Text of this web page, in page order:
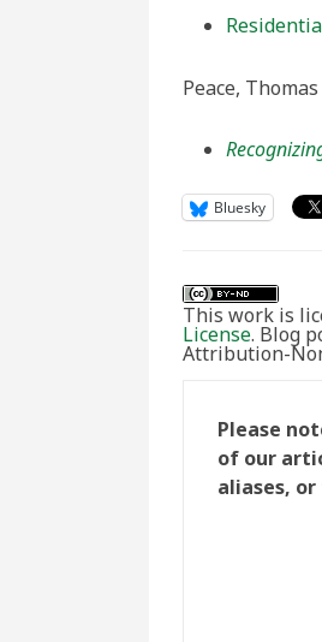
Peace, Thomas
Bluesky
This work is
License. Blog
Attribution-
Please
of our
aliases,